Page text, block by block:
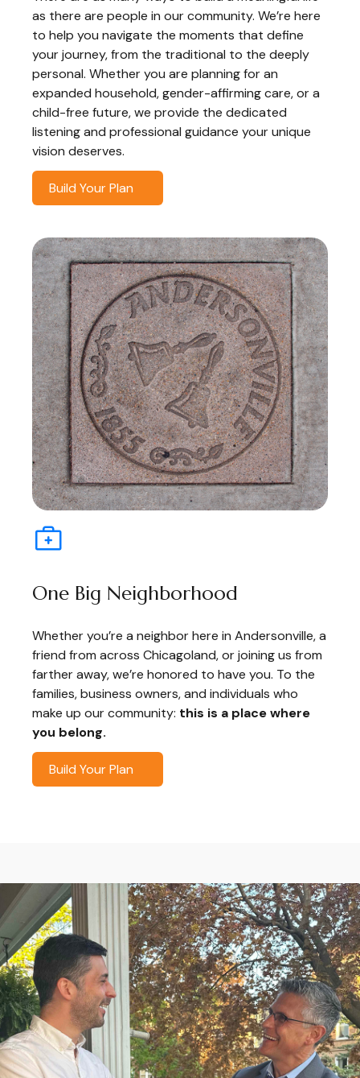
as there are people in our community. We’re here
to help you navigate the moments that define
your journey, from the traditional to the deeply
personal. Whether you are planning for an
expanded household, gender-affirming care, or a
child-free future, we provide the dedicated
listening and professional guidance your unique
vision deserves.
Build Your Plan
One Big Neighborhood
Whether you’re a neighbor here in Andersonville, a
friend from across Chicagoland, or joining us from
farther away, we’re honored to have you. To the
families, business owners, and individuals who
make up our community: this is a place where
you belong.
Build Your Plan